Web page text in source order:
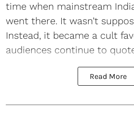
time when mainstream
went there. It wasn’t
Instead, it became a cult
audiences continue to
Read More